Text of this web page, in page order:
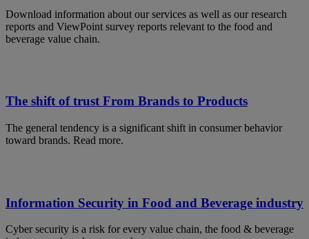
Download information about our services as well as our research
reports and ViewPoint survey reports relevant to the food and
beverage value chain.
The shift of trust From Brands to Products
The general tendency is a significant shift in consumer behavior
toward brands. Read more.
Information Security in Food and Beverage industry
Cyber security is a risk for every value chain, the food & beverage